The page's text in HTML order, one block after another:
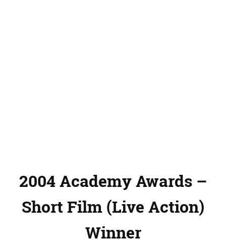
2004 Academy Awards –
Short Film (Live Action)
Winner